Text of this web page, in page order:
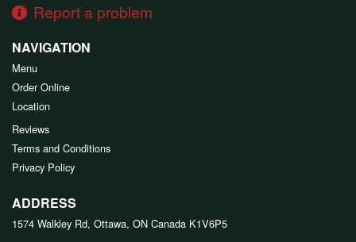
Report a problem
NAVIGATION
Menu
Order Online
Location
Reviews
Terms and Conditions
Privacy Policy
ADDRESS
1574 Walkley Rd, Ottawa, ON Canada K1V6P5